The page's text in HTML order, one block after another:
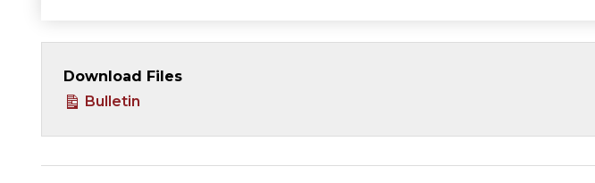
Download Files
Bulletin